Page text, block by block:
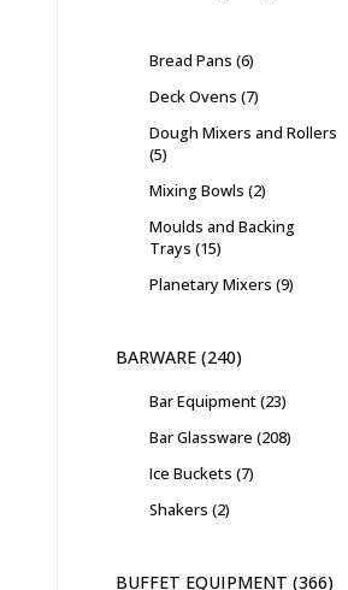
Bread Pans 6
Deck Ovens 7
Dough Mixers and Rollers
5
Mixing Bowls 2
Moulds and Backing
Trays 15
Planetary Mixers 9
BARWARE 240
Bar Equipment 23
Bar Glassware 208
Ice Buckets 7
Shakers 2
BUFFET EQUIPMENT 366